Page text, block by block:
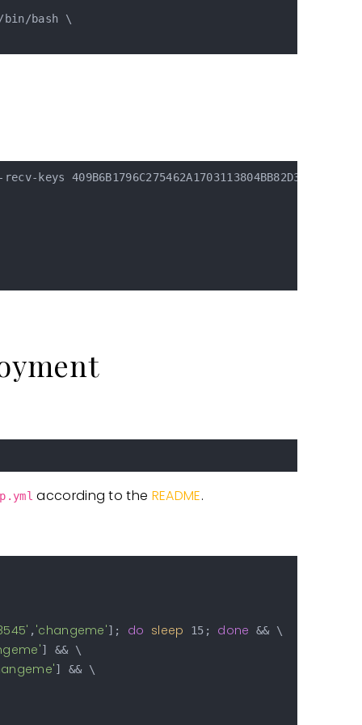
bin/bash \
according to the README.
, 'changeme']; do sleep 15; done && \
] && \
] && \